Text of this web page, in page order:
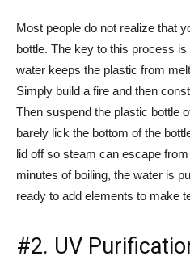
Most people do not realize that
bottle. The key to this process
water keeps the plastic from
Simply build a fire and then
Then suspend the plastic bottle
barely lick the bottom of the
lid off so steam can escape
minutes of boiling, the water is
ready to add elements to make
#2. UV